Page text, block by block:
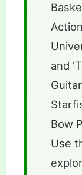
and
Bow
Use